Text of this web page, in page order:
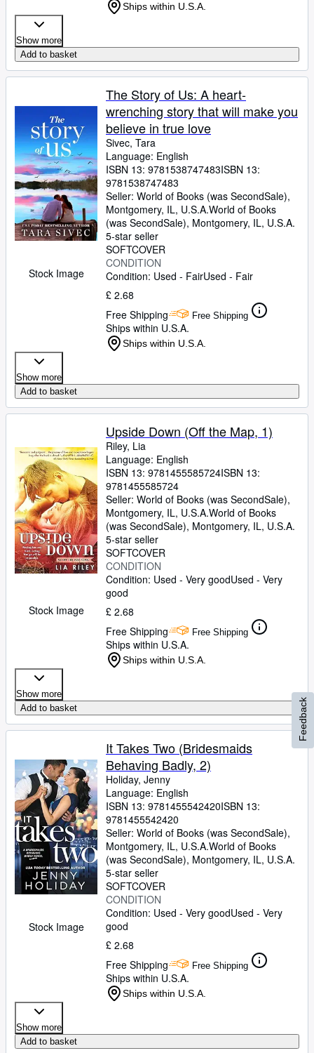
Ships within U.S.A.
Show more
Add to basket
Stock Image
The Story of Us: A heart-
wrenching story that will make you
believe in true love
Sivec, Tara
Language: English
ISBN 13: 9781538747483ISBN 13:
9781538747483
Seller: World of Books (was SecondSale),
Montgomery, IL, U.S.A.World of Books
(was SecondSale), Montgomery, IL, U.S.A.
5-star seller
SOFTCOVER
CONDITION
Condition: Used - FairUsed - Fair
£ 2.68
Free Shipping
Free Shipping
Ships within U.S.A.
Ships within U.S.A.
Show more
Add to basket
Stock Image
Upside Down (Off the Map, 1)
Riley, Lia
Language: English
ISBN 13: 9781455585724ISBN 13:
9781455585724
Seller: World of Books (was SecondSale),
Montgomery, IL, U.S.A.World of Books
(was SecondSale), Montgomery, IL, U.S.A.
5-star seller
SOFTCOVER
CONDITION
Condition: Used - Very goodUsed - Very
good
£ 2.68
Free Shipping
Free Shipping
Ships within U.S.A.
Ships within U.S.A.
Show more
Add to basket
Stock Image
It Takes Two (Bridesmaids
Behaving Badly, 2)
Holiday, Jenny
Language: English
ISBN 13: 9781455542420ISBN 13:
9781455542420
Seller: World of Books (was SecondSale),
Montgomery, IL, U.S.A.World of Books
(was SecondSale), Montgomery, IL, U.S.A.
5-star seller
SOFTCOVER
CONDITION
Condition: Used - Very goodUsed - Very
good
£ 2.68
Free Shipping
Free Shipping
Ships within U.S.A.
Ships within U.S.A.
Show more
Add to basket
Feedback